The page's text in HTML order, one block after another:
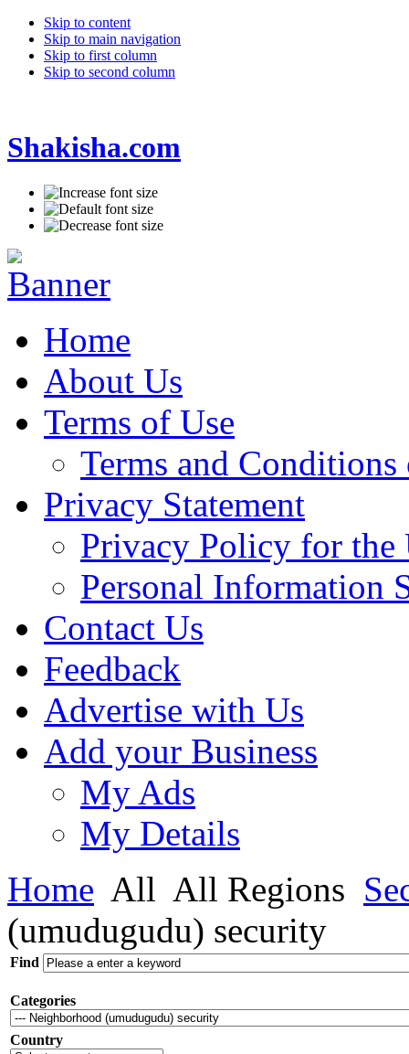
Skip to content
Skip to main navigation
Skip to first column
Skip to second column
Shakisha.com
Home
About Us
Terms of Use
Terms and
Privacy Statement
Privacy Policy for the
Personal Information
Contact Us
Feedback
Advertise with Us
Add your Business
My Ads
My Details
Home All All Regions
(umudugudu) security
Find
Categories
Country